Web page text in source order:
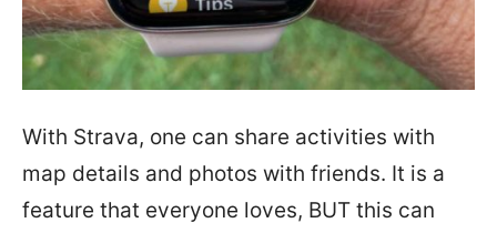
With Strava, one can share activities with
map details and photos with friends. It is a
feature that everyone loves, BUT this can